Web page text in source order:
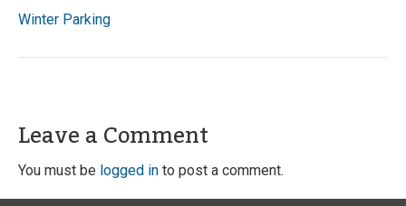
Winter Parking
Leave a Comment
You must be logged in to post a comment.